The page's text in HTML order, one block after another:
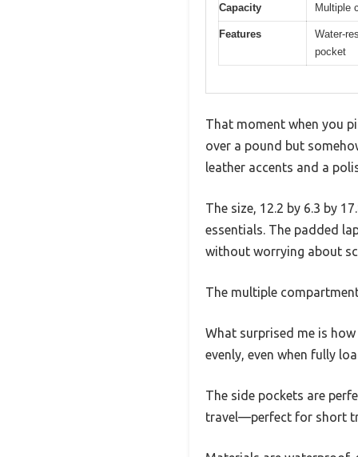
Capacity Multiple
Features
Water-
pocket
That moment when you
over a pound but
leather accents and a
The size, 12.2 by 6.3 by
essentials. The padded
without worrying about
The multiple
What surprised me is
evenly, even when fully
The side pockets are
travel—perfect for short